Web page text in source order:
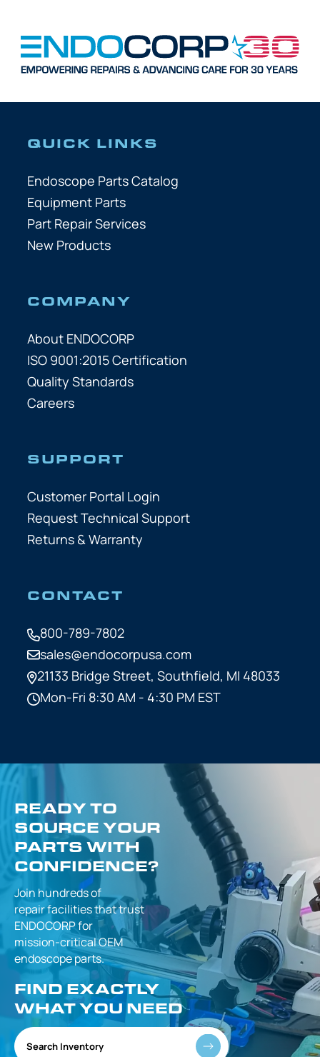
QUICK LINKS
Endoscope Parts Catalog
Equipment Parts
Part Repair Services
New Products
COMPANY
About ENDOCORP
ISO 9001:2015 Certification
Quality Standards
Careers
SUPPORT
Customer Portal Login
Request Technical Support
Returns & Warranty
CONTACT
800-789-7802
sales@endocorpusa.com
21133 Bridge Street, Southfield, MI 48033
Mon-Fri 8:30 AM - 4:30 PM EST
READY TO
SOURCE YOUR
PARTS WITH
CONFIDENCE?
Join hundreds of
repair facilities thattrust
ENDOCORP for
mission-criticalOEM
endoscope parts.
FIND EXACTLY
WHAT YOU NEED
Search Inventory